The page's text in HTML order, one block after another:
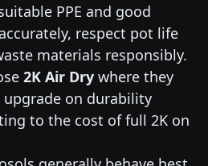
PPE and good
respect pot life
materials responsibly.
2K Air Drywhere they
on durability
to the cost of full 2K on